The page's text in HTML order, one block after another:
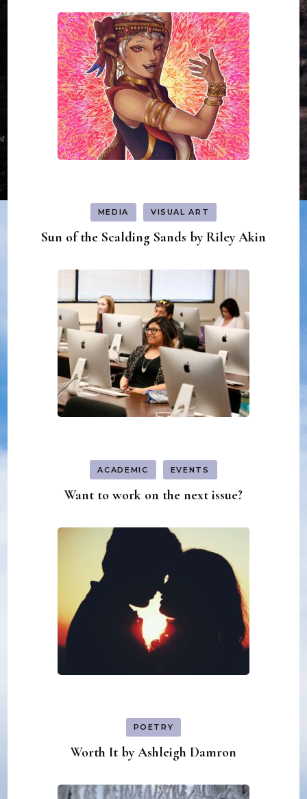
MEDIA VISUAL ART
Sun of the Scalding Sands by Riley Akin
ACADEMIC EVENTS
Want to work on the next issue?
POETRY
Worth It by Ashleigh Damron